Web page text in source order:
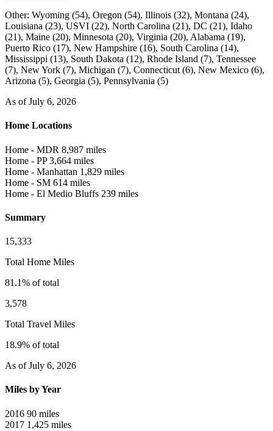
Other: Wyoming (54), Oregon (54), Illinois (32), Montana (24),
Louisiana (23), USVI (22), North Carolina (21), DC (21), Idaho
(21), Maine (20), Minnesota (20), Virginia (20), Alabama (19),
Puerto Rico (17), New Hampshire (16), South Carolina (14),
Mississippi (13), South Dakota (12), Rhode Island (7), Tennessee
(7), New York (7), Michigan (7), Connecticut (6), New Mexico (6),
Arizona (5), Georgia (5), Pennsylvania (5)
As of July 6, 2026
Home Locations
Home - MDR 8,987 miles
Home - PP 3,664 miles
Home - Manhattan 1,829 miles
Home - SM 614 miles
Home - El Medio Bluffs 239 miles
Summary
15,333
Total Home Miles
81.1% of total
3,578
Total Travel Miles
18.9% of total
As of July 6, 2026
Miles by Year
2016 90 miles
2017 1,425 miles